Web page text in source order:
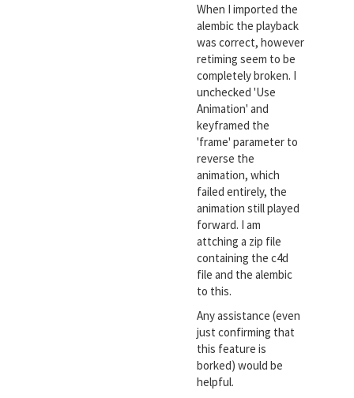
When I imported the
alembic the playback
was correct, however
retiming seem to be
completely broken. I
unchecked 'Use
Animation' and
keyframed the
'frame' parameter to
reverse the
animation, which
failed entirely, the
animation still played
forward. I am
attching a zip file
containing the c4d
file and the alembic
to this.
Any assistance (even
just confirming that
this feature is
borked) would be
helpful.